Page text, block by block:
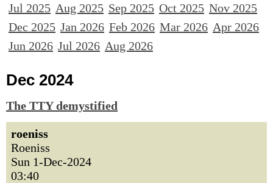
Jul 2025 Aug 2025 Sep 2025 Oct 2025 Nov 2025
Dec 2025 Jan 2026 Feb 2026 Mar 2026 Apr 2026
Jun 2026 Jul 2026 Aug 2026
Dec 2024
The TTY demystified
roeniss
Roeniss
Sun 1-Dec-2024
03:40